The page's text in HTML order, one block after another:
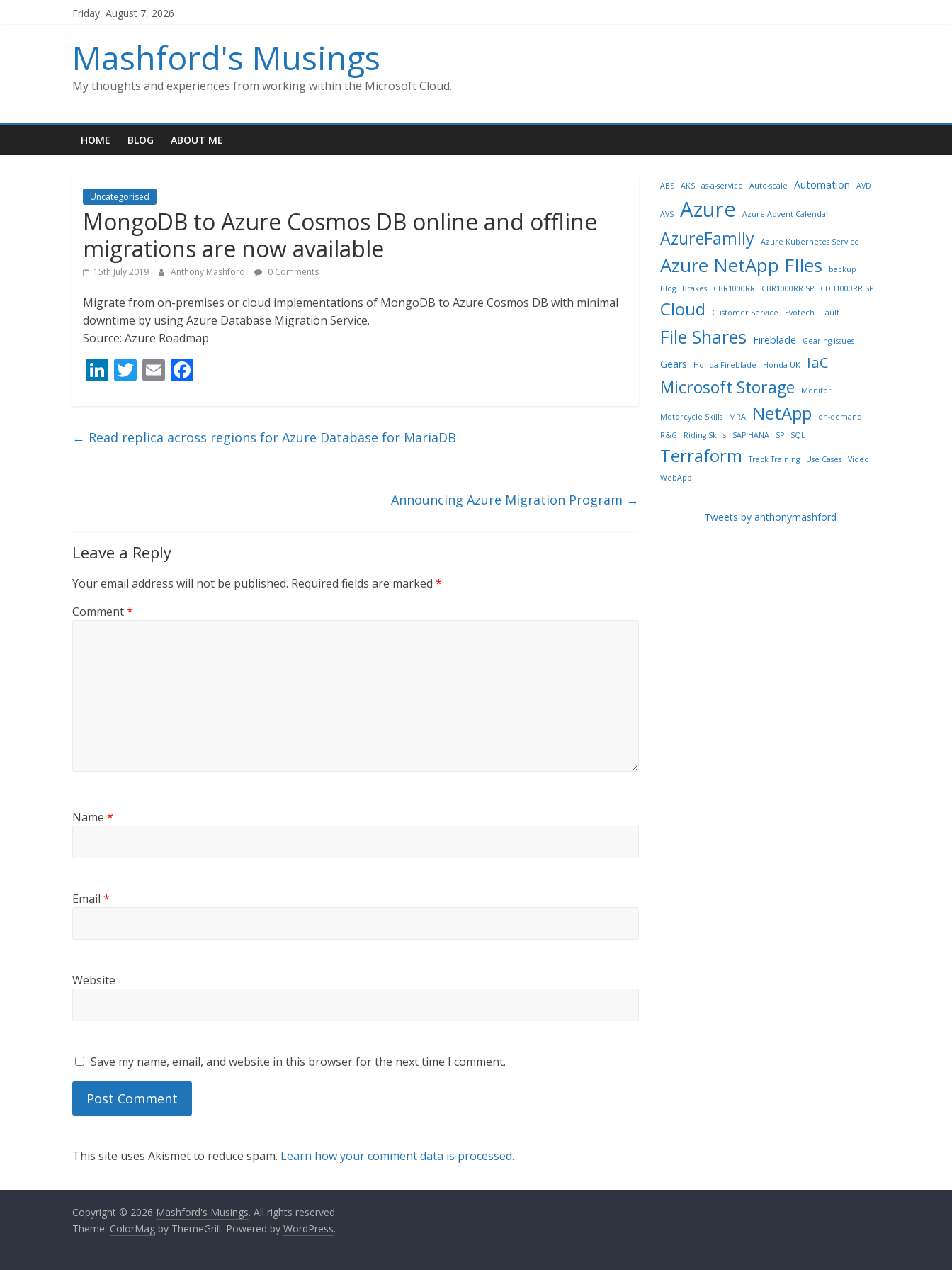
Friday, August 7, 2026
Mashford's Musings
My thoughts and experiences from working within the Microsoft Cloud.
HOME BLOG ABOUT ME
Uncategorised
MongoDB to Azure Cosmos DB online and offline
migrations are now available
15th July 2019 Anthony Mashford 0 Comments
Migrate from on-premises or cloud implementations of MongoDB to Azure Cosmos DB with minimal
downtime by using Azure Database Migration Service.
Source: Azure Roadmap
Li
e
T
er
E
l b
← Read replica across regions for Azure Database for MariaDB
Announcing Azure Migration Program →
Leave a Reply
Your email address will not be published. Required fields are marked *
Comment*
Name *
Email *
Website
Save my name, email, and website in this browser for the next time I comment.
This site uses Akismet to reduce spam. Learn how your comment data is processed.
ABS AKS as-a-service Auto-scale Automation AVD
AVS Azure Azure Advent Calendar
AzureFamily Azure Kubernetes Service
Azure NetApp FIles
backup
Blog
Brakes CBR1000RR CBR1000RR SP CDB1000RR SP
Cloud Customer Service Evotech Fault
File Shares Fireblade Gearing issues
Gears Honda Fireblade Honda UK IaC
Microsoft Storage Monitor
Motorcycle Skills MRA NetApp
on-demand
R&G
Riding Skills SAP HANA SP SQL
Terraform Track Training Use Cases
Video
WebApp
Tweets by anthonymashford
Copyright © 2026 Mashford's Musings. All rights reserved.
Theme: ColorMag by ThemeGrill. Powered by WordPress.